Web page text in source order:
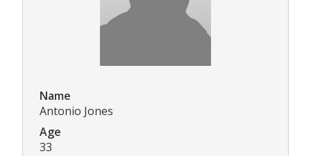
Name
Antonio Jones
Age
33